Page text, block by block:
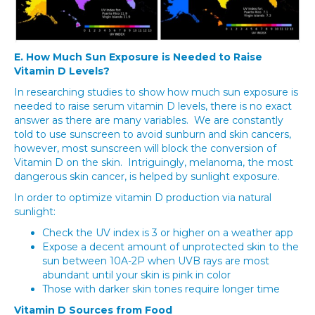
E. How Much Sun Exposure is Needed to Raise
Vitamin D Levels?
In researching studies to show how much sun exposure is
needed to raise serum vitamin D levels, there is no exact
answer as there are many variables. We are constantly
told to use sunscreen to avoid sunburn and skin cancers,
however, most sunscreen will block the conversion of
Vitamin D on the skin. Intriguingly, melanoma, the most
dangerous skin cancer, is helped by sunlight exposure.
In order to optimize vitamin D production via natural
sunlight:
Check the UV index is 3 or higher on a weather app
Expose a decent amount of unprotected skin to the
sun between 10A-2P when UVB rays are most
abundant until your skin is pink in color
Those with darker skin tones require longer time
Vitamin D Sources from Food